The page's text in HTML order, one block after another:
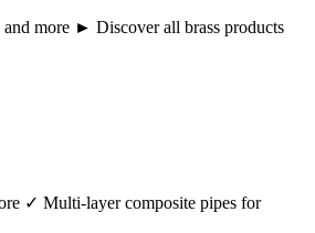
more ► Discover all brass products
✓ Multi-layer composite pipes for